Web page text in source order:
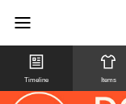
Timeline Items